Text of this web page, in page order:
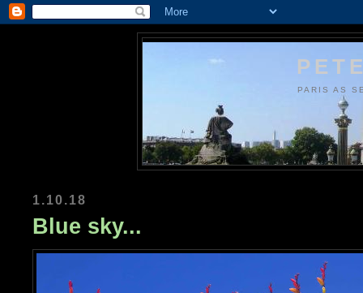
PARIS AS
1.10.18
Blue sky...